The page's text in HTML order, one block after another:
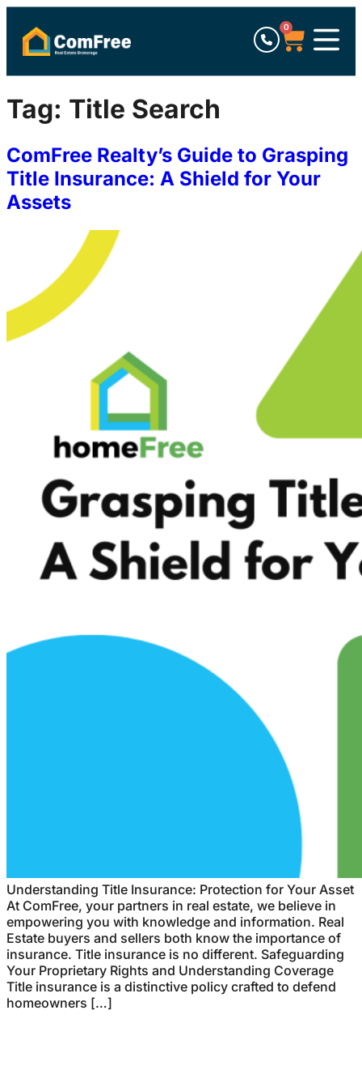
0
Tag: Title Search
ComFree Realty’s Guide to Grasping
Title Insurance: A Shield for Your
Assets
Understanding Title Insurance: Protection for Your Asset
At ComFree, your partners in real estate, we believe in
empowering you with knowledge and information. Real
Estate buyers and sellers both know the importance of
insurance. Title insurance is no different. Safeguarding
Your Proprietary Rights and Understanding Coverage
Title insurance is a distinctive policy crafted to defend
homeowners […]